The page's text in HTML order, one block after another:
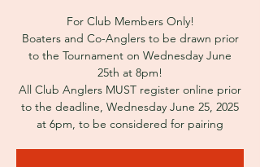
For Club Members Only!
Boaters and Co-Anglers to be drawn prior
to the Tournament on Wednesday June
25th at 8pm!
All Club Anglers MUST register online prior
to the deadline, Wednesday June 25, 2025
at 6pm, to be considered for pairing